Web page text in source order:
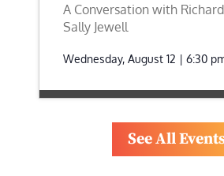
A Conversation with
Sally Jewell
Wednesday, August 12 | 6:30
See All